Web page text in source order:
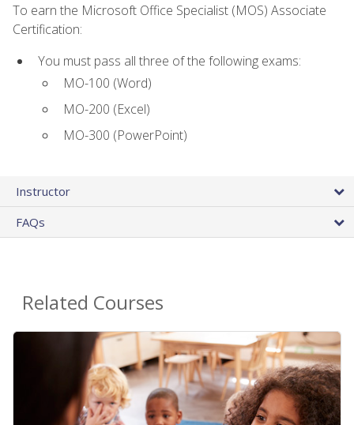
To earn the Microsoft Office Specialist (MOS) Associate
Certification:
You must pass all three of the following exams:
MO-100 (Word)
MO-200 (Excel)
MO-300 (PowerPoint)
Instructor
FAQs
Related Courses